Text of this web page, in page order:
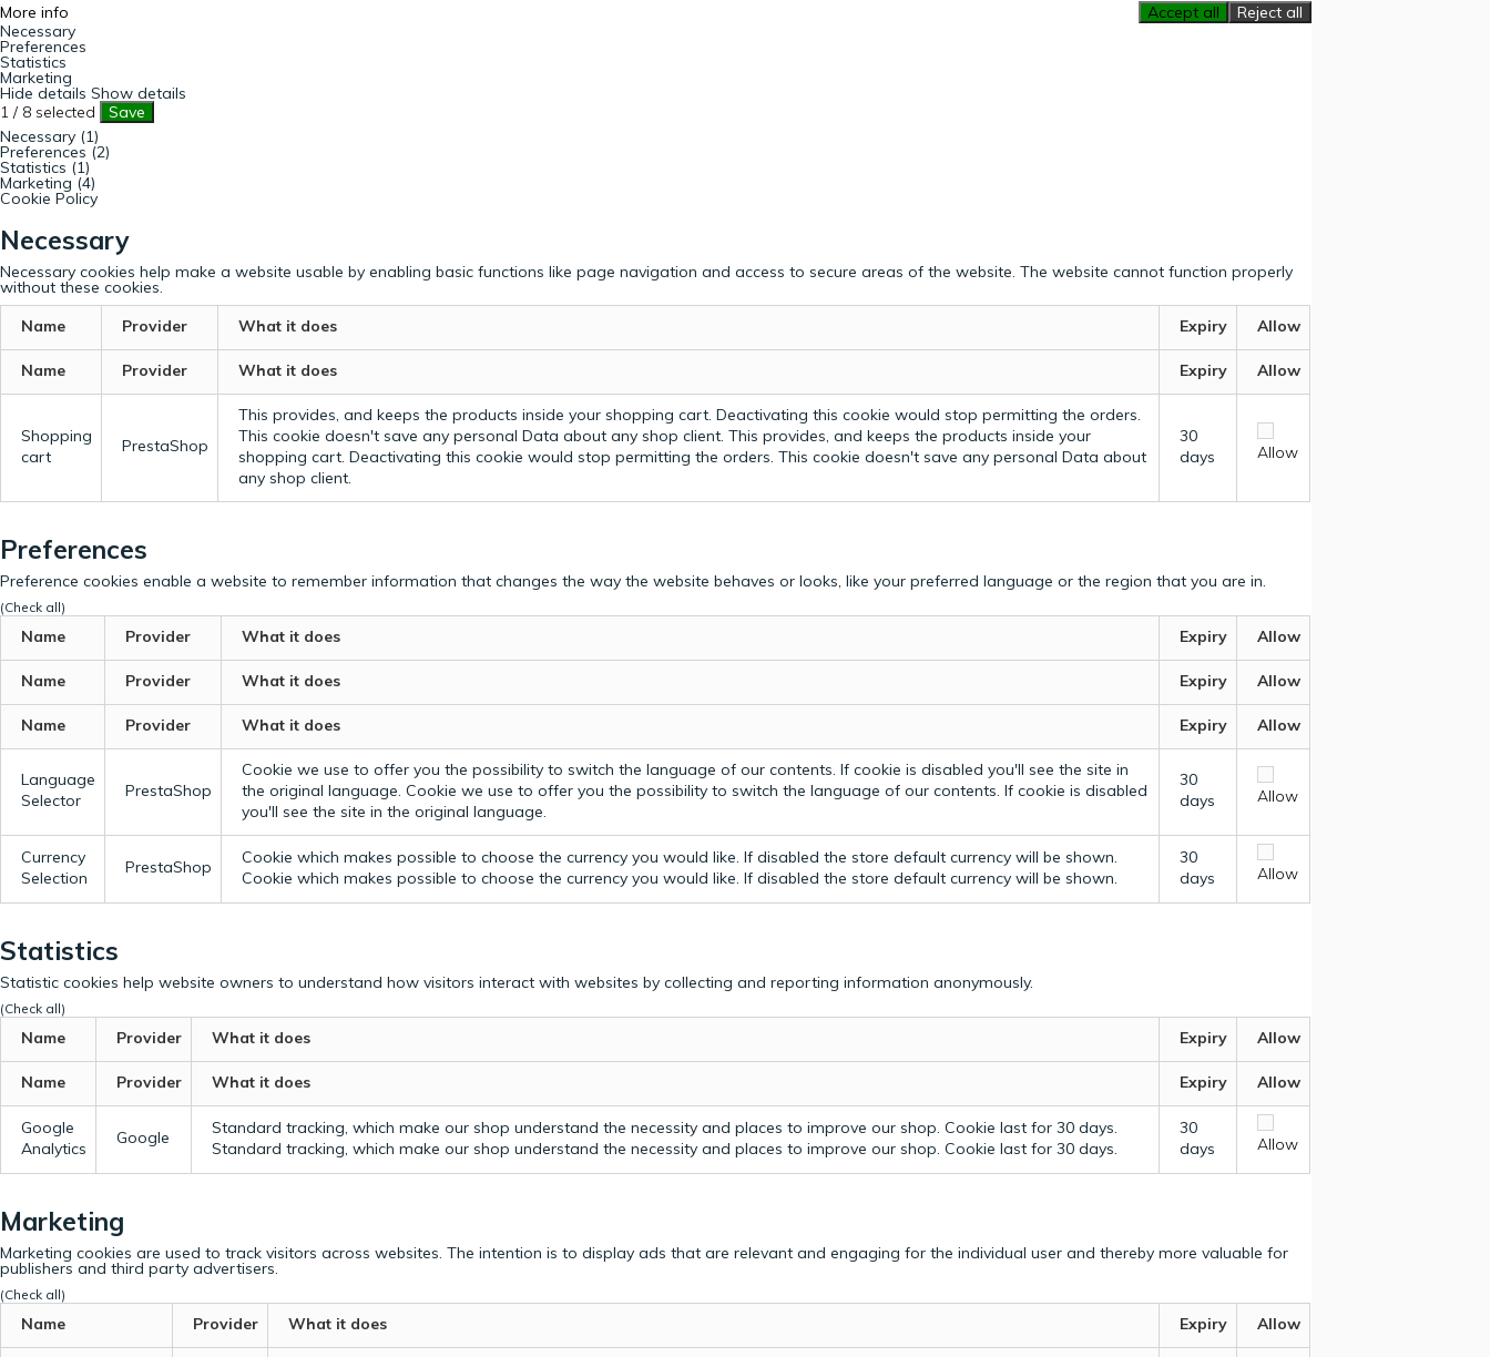
More info
Accept all
Reject all
Necessary
Preferences
Statistics
Marketing
Hide details Show details
1 / 8 selected
Save
Necessary (1)
Preferences (2)
Statistics (1)
Marketing (4)
Cookie Policy
Necessary
Necessary cookies help make a website usable by enabling basic functions like page navigation and access to secure areas of the website. The website cannot function properly
without these cookies.
Name
Provider What it does Expiry Allow
Name Provider What it does Expiry Allow
Shopping
cart
PrestaShop
This provides, and keeps the products inside your shopping cart. Deactivating this cookie would stop permitting the orders.
This cookie doesn't save any personal Data about any shop client. This provides, and keeps the products inside your
shopping cart. Deactivating this cookie would stop permitting the orders. This cookie doesn't save any personal Data about
any shop client.
30
days
Allow
Preferences
Preference cookies enable a website to remember information that changes the way the website behaves or looks, like your preferred language or the region that you are in.
(Check all)
Name Provider What it does Expiry Allow
Name Provider What it does Expiry Allow
Name Provider What it does Expiry Allow
Language
Selector
PrestaShop
Cookie we use to offer you the possibility to switch the language of our contents. If cookie is disabled you'll see the site in
the original language. Cookie we use to offer you the possibility to switch the language of our contents. If cookie is disabled
you'll see the site in the original language.
30
days
Allow
Currency
Selection
PrestaShop
Cookie which makes possible to choose the currency you would like. If disabled the store default currency will be shown.
Cookie which makes possible to choose the currency you would like. If disabled the store default currency will be shown.
30
days
Allow
Statistics
Statistic cookies help website owners to understand how visitors interact with websites by collecting and reporting information anonymously.
(Check all)
Name Provider What it does Expiry Allow
Name Provider What it does Expiry Allow
Google
Analytics
Google
Standard tracking, which make our shop understand the necessity and places to improve our shop. Cookie last for 30 days.
Standard tracking, which make our shop understand the necessity and places to improve our shop. Cookie last for 30 days.
30
days
Allow
Marketing
Marketing cookies are used to track visitors across websites. The intention is to display ads that are relevant and engaging for the individual user and thereby more valuable for
publishers and third party advertisers.
(Check all)
Name Provider What it does Expiry Allow